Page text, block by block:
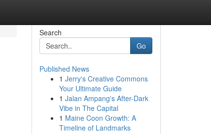
Search
Go
Published News
1 Jerry's Creative Commons
Your Ultimate Guide
1 Jalan Ampang's After-Dark
Vibe in The Capital
1 Maine Coon Growth: A
Timeline of Landmarks